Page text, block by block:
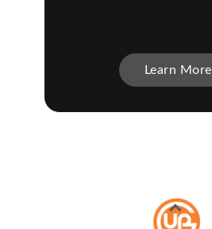
Learn More